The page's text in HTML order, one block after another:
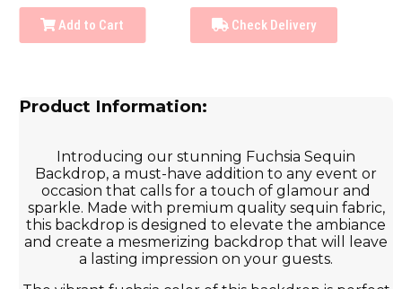
Add to Cart Check Delivery
Product Information:
Introducing our stunning Fuchsia Sequin
Backdrop, a must-have addition to any event or
occasion that calls for a touch of glamour and
sparkle. Made with premium quality sequin fabric,
this backdrop is designed to elevate the ambiance
and create a mesmerizing backdrop that will leave
a lasting impression on your guests.